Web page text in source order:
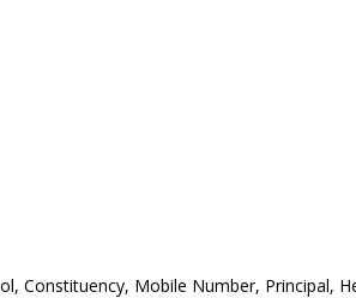
Constituency, Mobile Number, Principal,